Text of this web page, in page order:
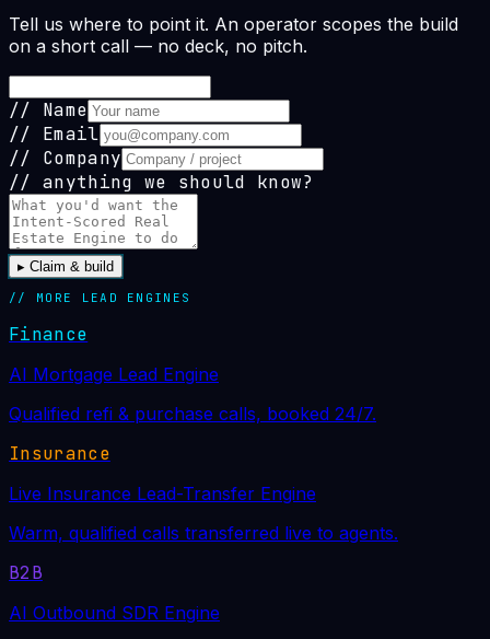
Tell us where to point it. An operator scopes the build
on a short call — no deck, no pitch.
// Name
// Email
// Company
// anything we should know?
▸ Claim & build
// MORE LEAD ENGINE S
Finance
AI Mortgage Lead Engine
Qualified refi & purchase calls, booked 24/7.
Insurance
Live Insurance Lead-Transfer Engine
Warm, qualified calls transferred live to agents.
B2B
AI Outbound SDR Engine